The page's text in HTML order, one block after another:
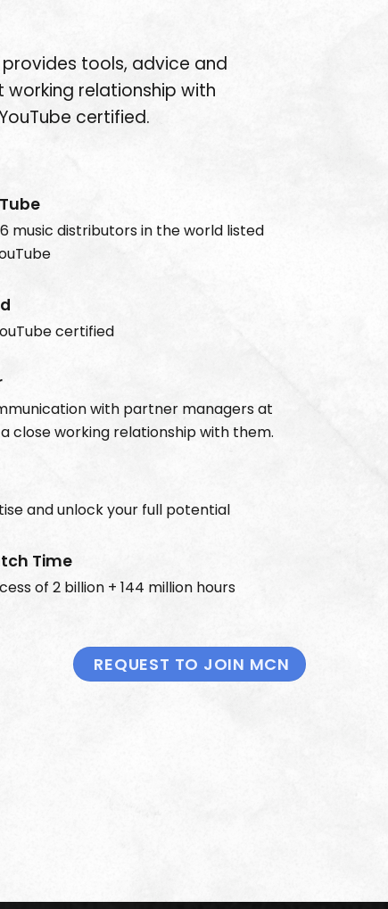
tools, advice and
relationship with
certified.
music distributors in the world listed
certified
with partner managers at
close working relationship with them.
and unlock your full potential
Time
of 2 billion + 144 million hours
REQUEST TO JOIN MCN